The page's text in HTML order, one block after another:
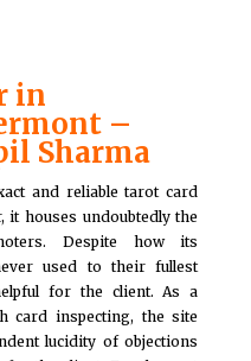
in
–
Sharma
and reliable tarot card
it houses undoubtedly the
Despite how its
used to their fullest
for the client. As a
card inspecting, the site
lucidity of objections